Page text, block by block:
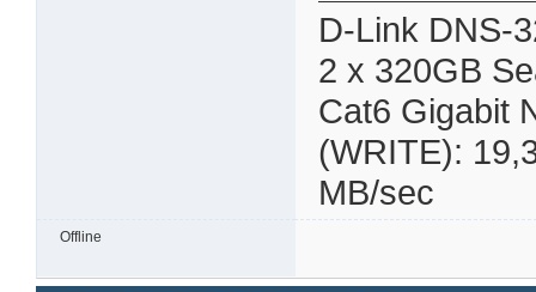
D-Link DNS-
2 x 320GB
Cat6 Gigabit
(WRITE):
MB/sec
Offline